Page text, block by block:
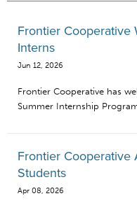
Frontier
Interns
Jun 12, 2026
Frontier Cooperative has
Summer Internship
Frontier Cooperative
Students
Apr 08, 2026